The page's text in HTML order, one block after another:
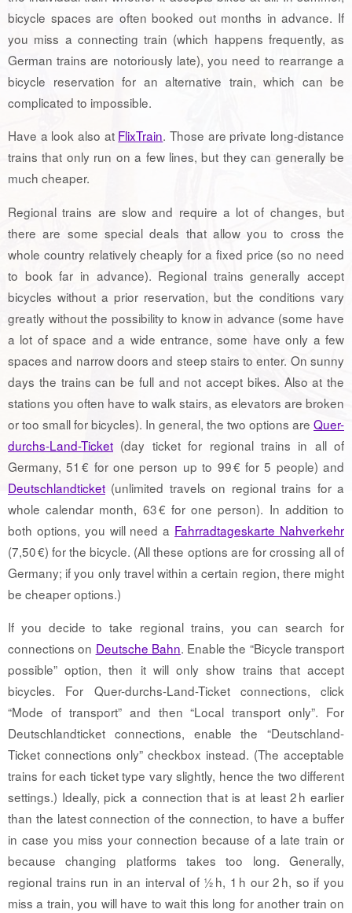
bicycle spaces are often booked out months in advance. If
you miss a connecting train (which happens frequently, as
German trains are notoriously late), you need to rearrange a
bicycle reservation for an alternative train, which can be
complicated to impossible.
Have a look also at FlixTrain. Those are private long-distance
trains that only run on a few lines, but they can generally be
much cheaper.
Regional trains are slow and require a lot of changes, but
there are some special deals that allow you to cross the
whole country relatively cheaply for a fixed price (so no need
to book far in advance). Regional trains generally accept
bicycles without a prior reservation, but the conditions vary
greatly without the possibility to know in advance (some have
a lot of space and a wide entrance, some have only a few
spaces and narrow doors and steep stairs to enter. On sunny
days the trains can be full and not accept bikes. Also at the
stations you often have to walk stairs, as elevators are broken
or too small for bicycles). In general, the two options are Quer-
durchs-Land-Ticket (day ticket for regional trains in all of
Germany, 51 € for one person up to 99 € for 5 people) and
Deutschlandticket (unlimited travels on regional trains for a
whole calendar month, 63 € for one person). In addition to
both options, you will need a Fahrradtageskarte Nahverkehr
(7,50 €) for the bicycle. (All these options are for crossing all of
Germany; if you only travel within a certain region, there might
be cheaper options.)
If you decide to take regional trains, you can search for
connections on Deutsche Bahn. Enable the “Bicycle transport
possible” option, then it will only show trains that accept
bicycles. For Quer-durchs-Land-Ticket connections, click
“Mode of transport” and then “Local transport only”. For
Deutschlandticket connections, enable the “Deutschland-
Ticket connections only” checkbox instead. (The acceptable
trains for each ticket type vary slightly, hence the two different
settings.) Ideally, pick a connection that is at least 2 h earlier
than the latest connection of the connection, to have a buffer
in case you miss your connection because of a late train or
because changing platforms takes too long. Generally,
regional trains run in an interval of ½ h, 1 h our 2 h, so if you
miss a train, you will have to wait this long for another train on